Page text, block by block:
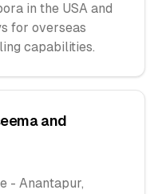
in the USA and
for overseas
capabilities.
and
- Anantapur,